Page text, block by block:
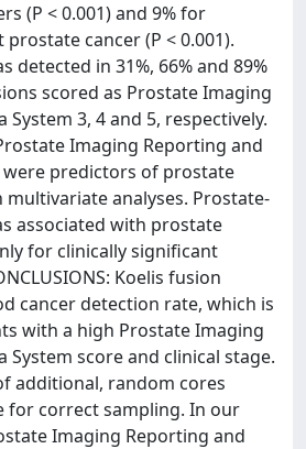
(P < 0.001) and 9% for
cancer (P < 0.001).
detected in 31%, 66% and 89%
scored as Prostate Imaging
System 3, 4 and 5, respectively.
Imaging Reporting and
were predictors of prostate
analyses. Prostate-
associated with prostate
for clinically significant
Koelis fusion
cancer detection rate, which is
with a high Prostate Imaging
System score and clinical stage.
additional, random cores
for correct sampling. In our
Imaging Reporting and